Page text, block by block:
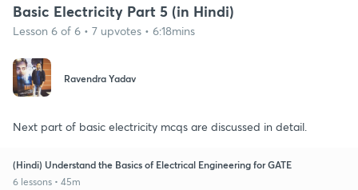
Basic Electricity Part 5 (in Hindi)
Lesson 6 of 6 • 7 upvotes • 6:18mins
Ravendra Yadav
Next part of basic electricity mcqs are discussed in detail.
(Hindi) Understand the Basics of Electrical Engineering for GATE
6 lessons • 45m